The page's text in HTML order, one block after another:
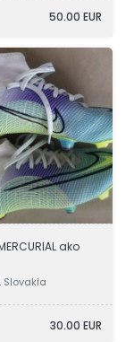
50.00 EUR
ako
Slovakia
30.00 EUR